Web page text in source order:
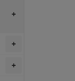
+
+
+